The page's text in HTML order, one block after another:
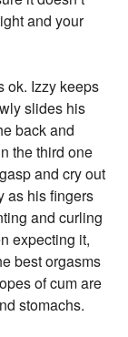
and your
ok. Izzy keeps
slides his
back and
the third one
and cry out
as his fingers
and curling
expecting it,
best orgasms
of cum are
stomachs.